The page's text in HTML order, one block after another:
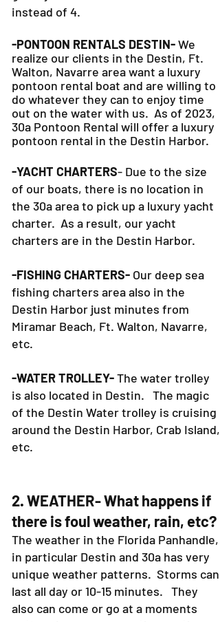
gives you 6 hours on the water
-PONTOON RENTALS DESTIN-We
realize our clients in the Destin, Ft.
Walton, Navarre area want a luxury
pontoon rental boat and are willing to
do whatever they can toenjoy time
out on the water with us. As of 2023,
30a Pontoon Rental will offer a luxury
-YACHT CHARTERS - Due to the size
of our boats, there is no location in
the 30a area to pick up a luxury yacht
charter. As a result, our yacht
-FISHING CHARTERS-Our deep sea
fishing charters area also in the
Destin Harbor just minutes from
Miramar Beach, Ft. Walton, Navarre,
-WATER TROLLEY-The water trolley
is also located in Destin. The magic
of the Destin Water trolley is cruising
around the Destin Harbor, Crab Island,
2. WEATHER- What happens if
there is foul weather, rain, etc?
The weather in the Florida Panhandle,
in particular Destin and 30a has very
unique weather patterns. Storms can
last all day or 10-15 minutes. They